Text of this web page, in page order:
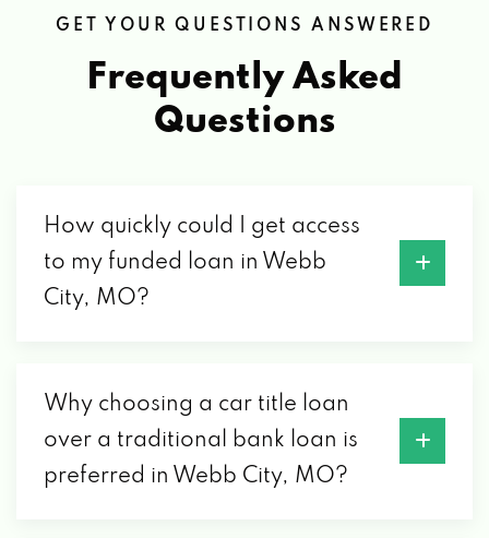
GET YOUR QUESTIONS ANSWERED
Frequently Asked
Questions
How quickly could I get access
to my funded loan in Webb
City, MO?
Why choosing a car title loan
over a traditional bank loan is
preferred in Webb City, MO?